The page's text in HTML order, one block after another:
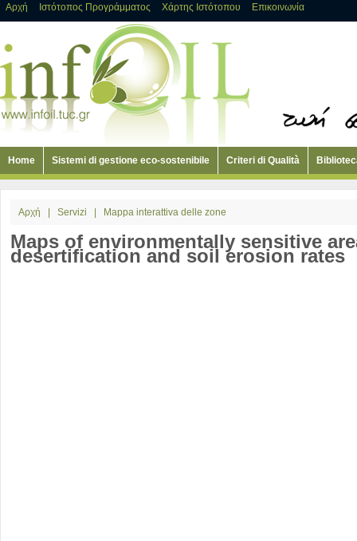
Αρχή Ιστότοπος Προγράμματος Χάρτης Ιστότοπου Επικοινωνία
Home Sistemi di gestione eco-sostenibile Criteri di Qualità
Αρχή Servizi Mappa interattiva delle zone
Maps of environmentally sensitive
desertification and soil erosion rates